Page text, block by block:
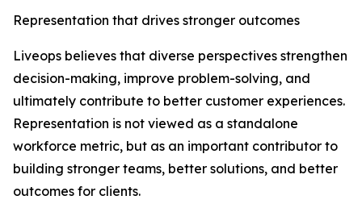
Representation that drives stronger outcomes
Liveops believes that diverse perspectives strengthen
decision-making, improve problem-solving, and
ultimately contribute to better customer experiences.
Representation is not viewed as a standalone
workforce metric, but as an important contributor to
building stronger teams, better solutions, and better
outcomes for clients.